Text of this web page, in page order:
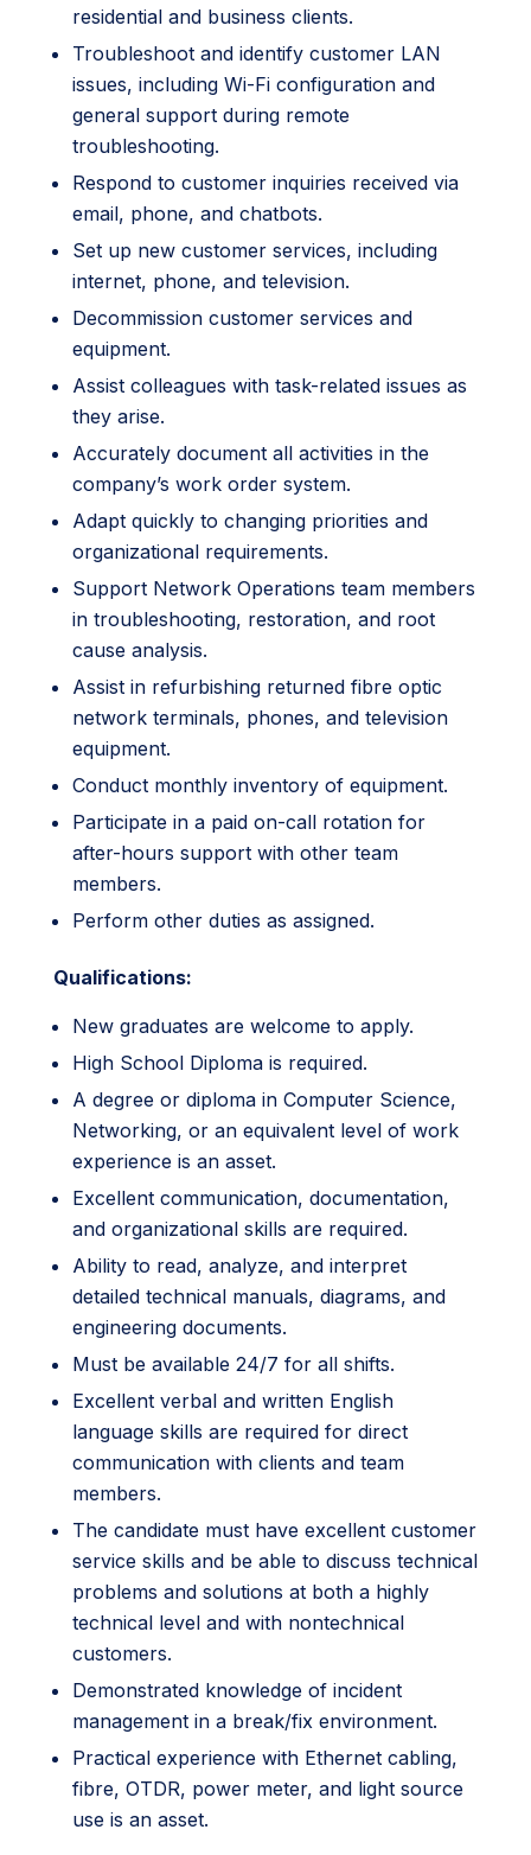
residential and business clients.
Troubleshoot and identify customer LAN
issues, including Wi-Fi configuration and
general support during remote
troubleshooting.
Respond to customer inquiries received via
email, phone, and chatbots.
Set up new customer services, including
internet, phone, and television.
Decommission customer services and
equipment.
Assist colleagues with task-related issues as
they arise.
Accurately document all activities in the
company’s work order system.
Adapt quickly to changing priorities and
organizational requirements.
Support Network Operations team members
in troubleshooting, restoration, and root
cause analysis.
Assist in refurbishing returned fibre optic
network terminals, phones, and television
equipment.
Conduct monthly inventory of equipment.
Participate in a paid on-call rotation for
after-hours support with other team
members.
Perform other duties as assigned.
Qualifications:
New graduates are welcome to apply.
High School Diploma is required.
A degree or diploma in Computer Science,
Networking, or an equivalent level of work
experience is an asset.
Excellent communication, documentation,
and organizational skills are required.
Ability to read, analyze, and interpret
detailed technical manuals, diagrams, and
engineering documents.
Must be available 24/7 for all shifts.
Excellent verbal and written English
language skills are required for direct
communication with clients and team
members.
The candidate must have excellent customer
service skills and be able to discuss technical
problems and solutions at both a highly
technical level and with nontechnical
customers.
Demonstrated knowledge of incident
management in a break/fix environment.
Practical experience with Ethernet cabling,
fibre, OTDR, power meter, and light source
use is an asset.